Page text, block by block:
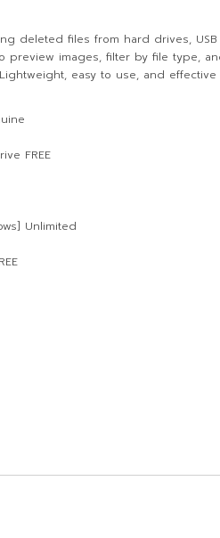
deleted files from hard drives, USB
preview images, filter by file type,
easy to use, and
FREE
Unlimited